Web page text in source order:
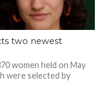
two newest
women held on May
were selected by